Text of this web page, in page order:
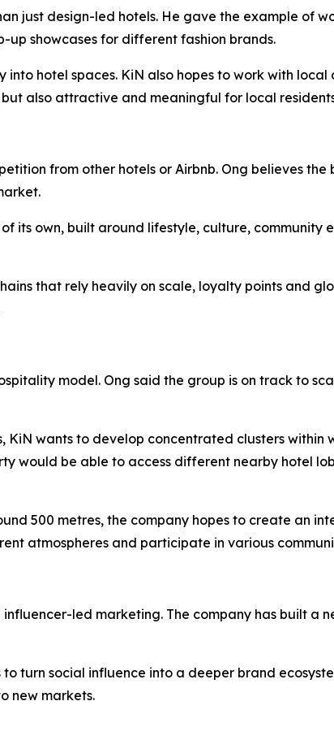
just design-led hotels. He gave the example of
showcases for different fashion brands.
hotel spaces. KiN also hopes to work with local
also attractive and meaningful for local
from other hotels or Airbnb. Ong believes
its own, built around lifestyle, culture, community
that rely heavily on scale, loyalty points and
model. Ong said the group is on track to
wants to develop concentrated clusters within
would be able to access different nearby hotel
500 metres, the company hopes to create an
atmospheres and participate in various
led marketing. The company has built a
turn social influence into a deeper brand
new markets.